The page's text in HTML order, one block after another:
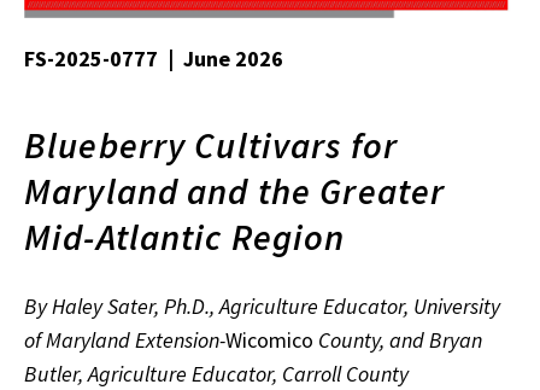
FS-2025-0777 | June 2026
Blueberry Cultivars for
Maryland and the Greater
Mid-Atlantic Region
By Haley Sater, Ph.D., Agriculture Educator, University
of Maryland Extension-Wicomico County, and Bryan
Butler, Agriculture Educator, Carroll County